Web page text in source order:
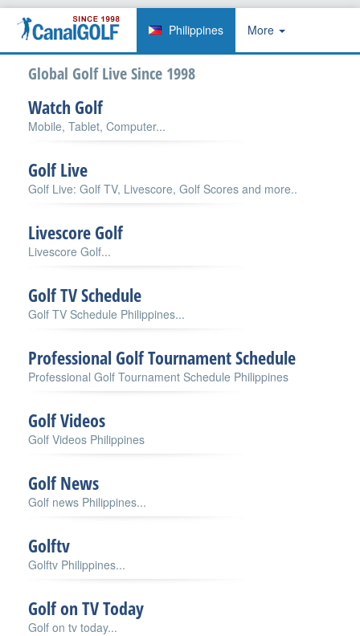
Philippines More
Global Golf Live Since 1998
Watch Golf
Mobile, Tablet, Computer...
Golf Live
Golf Live: Golf TV, Livescore, Golf Scores and more..
Livescore Golf
Livescore Golf...
Golf TV Schedule
Golf TV Schedule Philippines...
Professional Golf Tournament Schedule
Professional Golf Tournament Schedule Philippines
Golf Videos
Golf Videos Philippines
Golf News
Golf news Philippines...
Golftv
Golftv Philippines...
Golf on TV Today
Golf on tv today...